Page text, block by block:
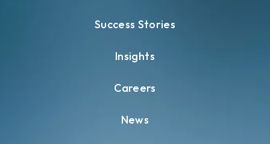
Success Stories
Insights
Careers
News